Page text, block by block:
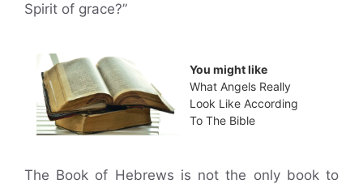
Spirit of grace?”
You might like
What Angels Really
Look Like According
To The Bible
The Book of Hebrews is not the only book to